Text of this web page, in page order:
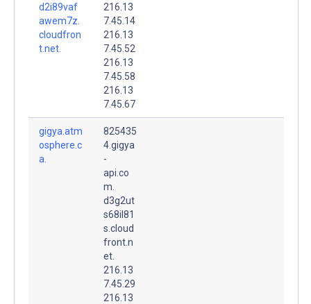
d2i89vaf
awem7z.
cloudfron
t.net.
216.13
7.45.14
216.13
7.45.52
216.13
7.45.58
216.13
7.45.67
gigya.atm
osphere.c
a.
825435
4.gigya
-
api.co
m.
d3g2ut
s68il81
s.cloud
front.n
et.
216.13
7.45.29
216.13